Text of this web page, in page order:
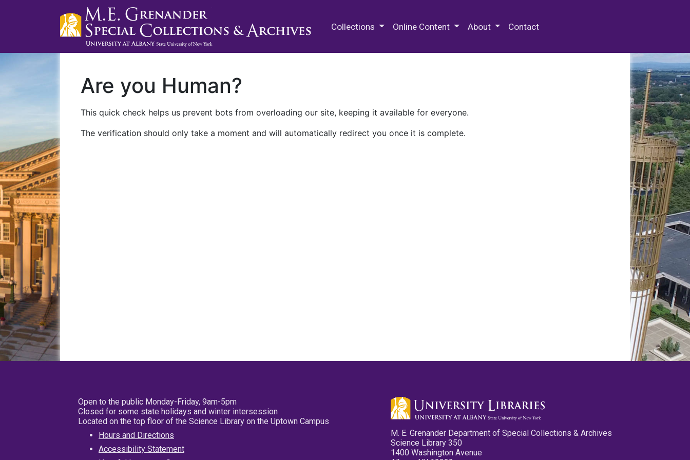
Collections Online Content About Contact
Are you Human?
This quick check helps us prevent bots from overloading our site, keeping it available for everyone.
The verification should only take a moment and will automatically redirect you once it is complete.
Open to the public Monday-Friday, 9am-5pm
Closed for some state holidays and winter intersession
Located on the top floor of the Science Library on the Uptown Campus
Hours and Directions
Accessibility Statement
M. E. Grenander Department of Special Collections & Archives
Science Library 350
1400 Washington Avenue